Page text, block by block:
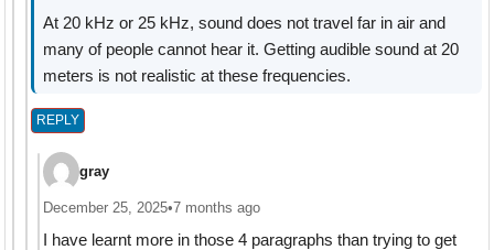
At 20 kHz or 25 kHz, sound does not travel far in air and
many of people cannot hear it. Getting audible sound at 20
meters is not realistic at these frequencies.
REPLY
gray
December 25, 2025•7 months ago
I have learnt more in those 4 paragraphs than trying to get